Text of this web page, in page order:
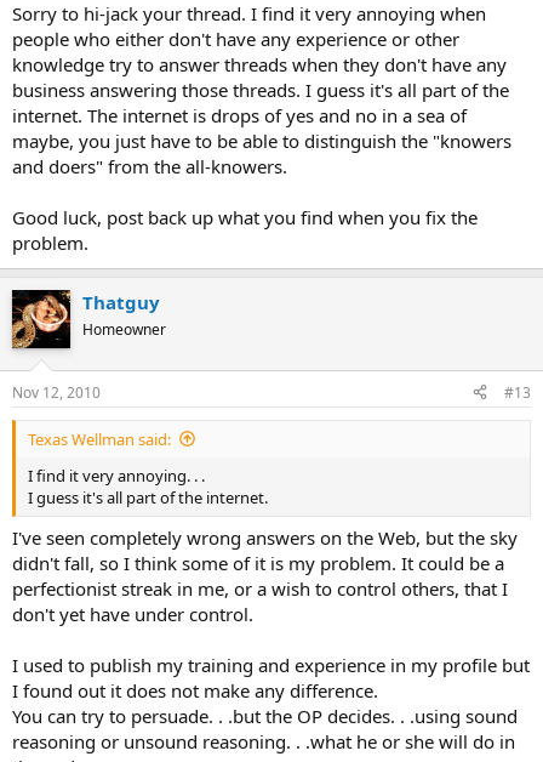
Sorry to hi-jack your thread. I find it very annoying when
people who either don't have any experience or other
knowledge try to answer threads when they don't have any
business answering those threads. I guess it's all part of the
internet. The internet is drops of yes and no in a sea of
maybe, you just have to be able to distinguish the "knowers
and doers" from the all-knowers.
Good luck, post back up what you find when you fix the
problem.
Thatguy
Homeowner
Nov 12, 2010 #13
Texas Wellman said:
I find it very annoying. . .
I guess it's all part of the internet.
I've seen completely wrong answers on the Web, but the sky
didn't fall, so I think some of it is my problem. It could be a
perfectionist streak in me, or a wish to control others, that I
don't yet have under control.
I used to publish my training and experience in my profile but
I found out it does not make any difference.
You can try to persuade. . .but the OP decides. . .using sound
reasoning or unsound reasoning. . .what he or she will do in